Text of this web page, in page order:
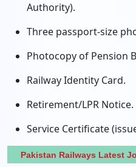
Authority).
Three passport-size
Photocopy of Pension
Railway Identity Card.
Retirement/LPR Notice.
Service Certificate
Pakistan Railways Latest